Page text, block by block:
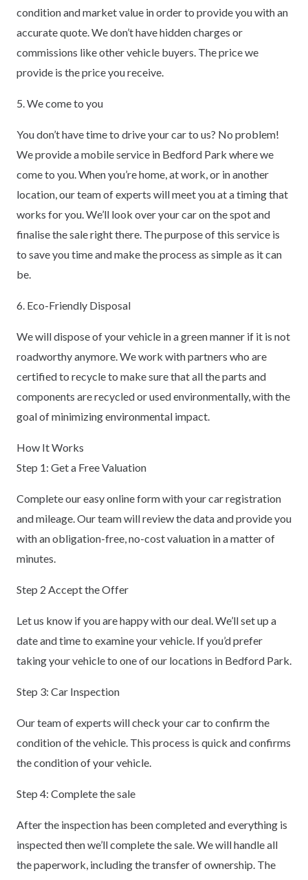
condition and market value in order to provide you with an
accurate quote. We don’t have hidden charges or
commissions like other vehicle buyers. The price we
provide is the price you receive.
5. We come to you
You don’t have time to drive your car to us? No problem!
We provide a mobile service in Bedford Park where we
come to you. When you’re home, at work, or in another
location, our team of experts will meet you at a timing that
works for you. We’ll look over your car on the spot and
finalise the sale right there. The purpose of this service is
to save you time and make the process as simple as it can
be.
6. Eco-Friendly Disposal
We will dispose of your vehicle in a green manner if it is not
roadworthy anymore. We work with partners who are
certified to recycle to make sure that all the parts and
components are recycled or used environmentally, with the
goal of minimizing environmental impact.
How It Works
Step 1: Get a Free Valuation
Complete our easy online form with your car registration
and mileage. Our team will review the data and provide you
with an obligation-free, no-cost valuation in a matter of
minutes.
Step 2 Accept the Offer
Let us know if you are happy with our deal. We’ll set up a
date and time to examine your vehicle. If you’d prefer
taking your vehicle to one of our locations in Bedford Park.
Step 3: Car Inspection
Our team of experts will check your car to confirm the
condition of the vehicle. This process is quick and confirms
the condition of your vehicle.
Step 4: Complete the sale
After the inspection has been completed and everything is
inspected then we’ll complete the sale. We will handle all
the paperwork, including the transfer of ownership. The